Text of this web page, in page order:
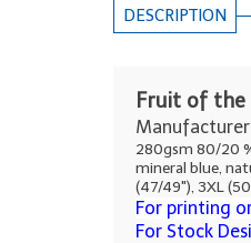
DESCRIPTION
Fruit of the
280gsm 80/20
mineral blue,
(47/49"), 3XL
For printing
For Stock